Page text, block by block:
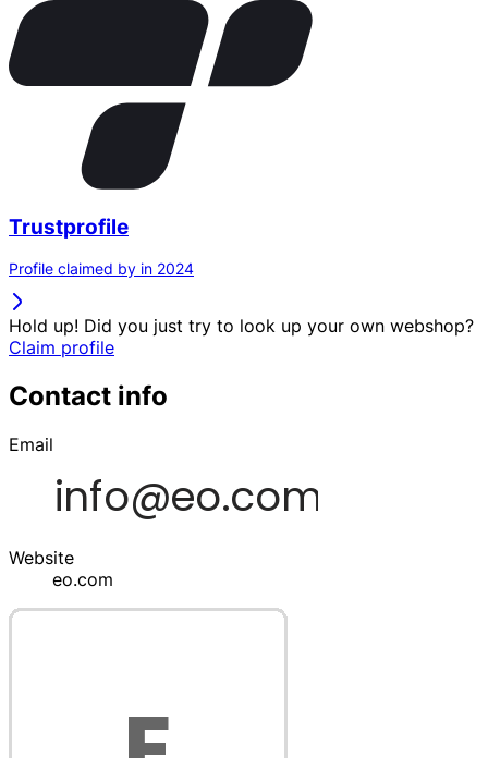
Trustprofile
Profile claimed by in 2024
Hold up! Did you just try to look up your own webshop?
Claim profile
Contact info
Email
Website
eo.com